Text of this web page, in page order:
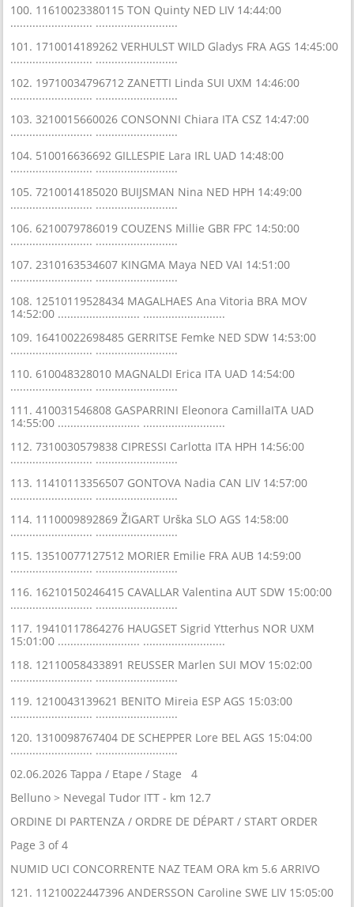
100. 11610023380115 TON Quinty NED LIV 14:44:00
.......................... ..........................
101. 1710014189262 VERHULST WILD Gladys FRA AGS 14:45:00
.......................... ..........................
102. 19710034796712 ZANETTI Linda SUI UXM 14:46:00
.......................... ..........................
103. 3210015660026 CONSONNI Chiara ITA CSZ 14:47:00
.......................... ..........................
104. 510016636692 GILLESPIE Lara IRL UAD 14:48:00
.......................... ..........................
105. 7210014185020 BUIJSMAN Nina NED HPH 14:49:00
.......................... ..........................
106. 6210079786019 COUZENS Millie GBR FPC 14:50:00
.......................... ..........................
107. 2310163534607 KINGMA Maya NED VAI 14:51:00
.......................... ..........................
108. 12510119528434 MAGALHAES Ana Vitoria BRA MOV
14:52:00 .......................... ..........................
109. 16410022698485 GERRITSE Femke NED SDW 14:53:00
.......................... ..........................
110. 610048328010 MAGNALDI Erica ITA UAD 14:54:00
.......................... ..........................
111. 410031546808 GASPARRINI Eleonora CamillaITA UAD
14:55:00 .......................... ..........................
112. 7310030579838 CIPRESSI Carlotta ITA HPH 14:56:00
.......................... ..........................
113. 11410113356507 GONTOVA Nadia CAN LIV 14:57:00
.......................... ..........................
114. 1110009892869 ŽIGART Urška SLO AGS 14:58:00
.......................... ..........................
115. 13510077127512 MORIER Emilie FRA AUB 14:59:00
.......................... ..........................
116. 16210150246415 CAVALLAR Valentina AUT SDW 15:00:00
.......................... ..........................
117. 19410117864276 HAUGSET Sigrid Ytterhus NOR UXM
15:01:00 .......................... ..........................
118. 12110058433891 REUSSER Marlen SUI MOV 15:02:00
.......................... ..........................
119. 1210043139621 BENITO Mireia ESP AGS 15:03:00
.......................... ..........................
120. 1310098767404 DE SCHEPPER Lore BEL AGS 15:04:00
.......................... ..........................
02.06.2026 Tappa / Etape / Stage 4
Belluno > Nevegal Tudor ITT - km 12.7
ORDINE DI PARTENZA / ORDRE DE DÉPART / START ORDER
Page 3 of 4
NUMID UCI CONCORRENTE NAZ TEAM ORA km 5.6 ARRIVO
121. 11210022447396 ANDERSSON Caroline SWE LIV 15:05:00